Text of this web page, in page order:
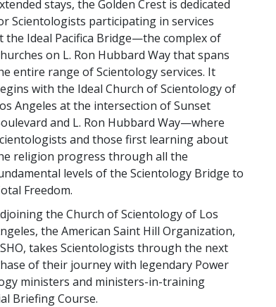
stays, the Golden Crest is dedicated
Scientologists participating in services
the Ideal Pacifica Bridge—the complex of
on L. Ron Hubbard Way that spans
entire range of Scientology services. It
with the Ideal Church of Scientology of
Angeles at the intersection of Sunset
and L. Ron Hubbard Way—where
and those first learning about
religion progress through all the
levels of the Scientology Bridge to
Freedom.
the Church of Scientology of Los
the American Saint Hill Organization,
takes Scientologists through the next
of their journey with legendary Power
ministers and ministers-in-training
Briefing Course.